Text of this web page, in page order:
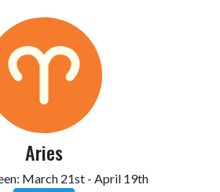
Aries
March 21st - April 19th